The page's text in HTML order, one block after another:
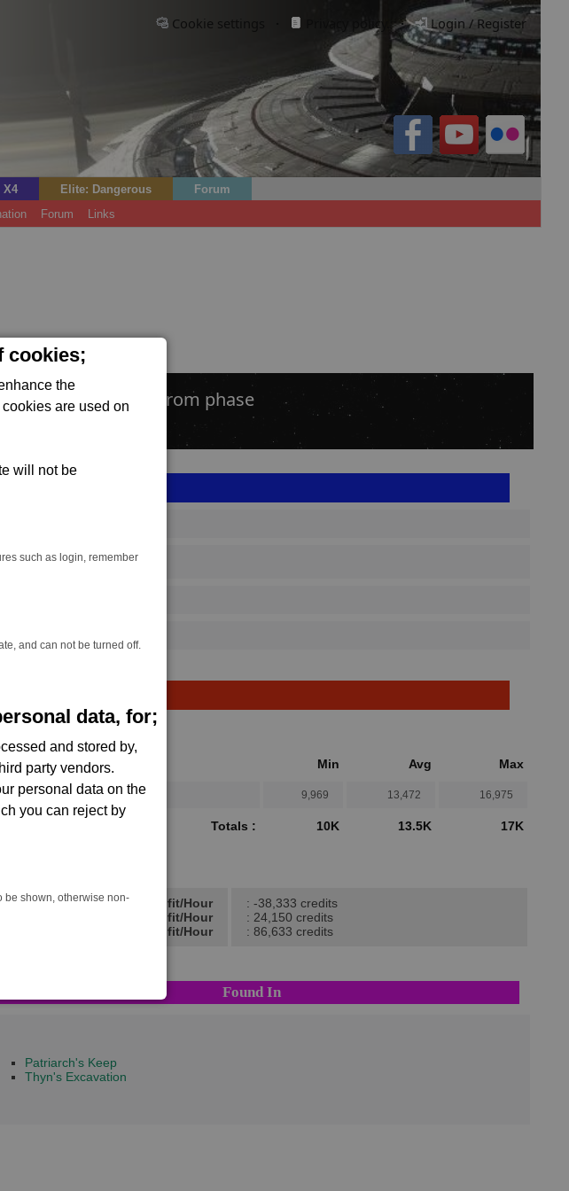
cookies;
the
are used on
will not be
such as login, remember
and can not be turned off.
data, for;
and stored by,
party vendors.
personal data on the
you can reject by
be shown, otherwise non-
Cookie settings Privacy policy. · Login / Register
X4 Elite: Dangerous
Forum
Forum Links
sidearms, ranging from phase
Min Avg Max
1 xLow-yield Sidearms 9,969 13,472 16,975
Totals : 10K 13.5K 17K
Min Profit/Hour
Avg Profit/Hour
Max Profit/Hour
: -38,333 credits
: 24,150 credits
: 86,633 credits
Found In
Patriarch's Keep
Thyn's Excavation